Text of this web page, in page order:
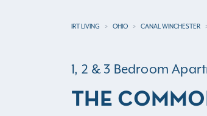
IRT LIVING OHIO CANAL WINCHESTER
1, 2 & 3 Bedroom
THE